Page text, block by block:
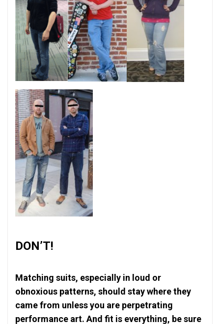
DON’T!
Matching suits, especially in loud or
obnoxious patterns, should stay where they
came from unless you are perpetrating
performance art. And fit is everything, be sure